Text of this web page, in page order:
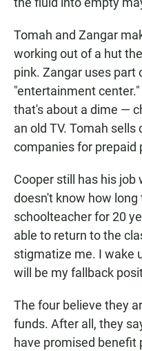
Tomah and Zangar
working out of a hut
pink. Zangar uses part
"entertainment
that's about a dime —
an old TV. Tomah
companies for prepaid
Cooper still has his job
doesn't know how
schoolteacher for 20
able to return to the
stigmatize me. I wake
will be my fallback
The four believe they
funds. After all, they
have promised benefit